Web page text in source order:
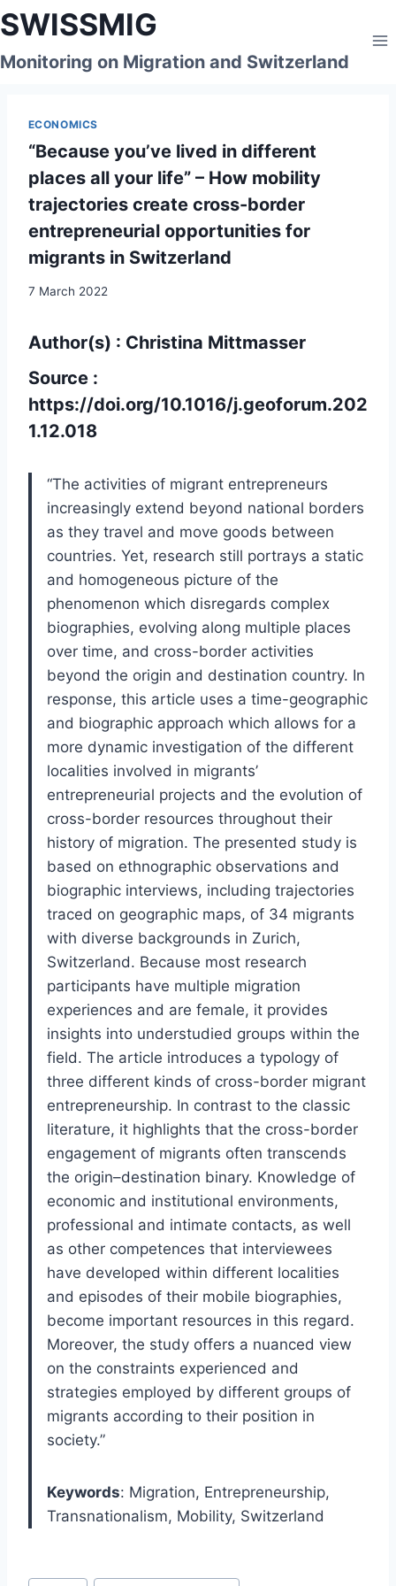
Skip
to
content
SWISSMIG
Monitoring on Migration and Switzerland
ECONOMICS
“Because you’ve lived in different
places all your life” – How mobility
trajectories create cross-border
entrepreneurial opportunities for
migrants in Switzerland
7 March 2022
Author(s) : Christina Mittmasser
Source :
https://doi.org/10.1016/j.geoforum.202
1.12.018
“The activities of migrant entrepreneurs
increasingly extend beyond national borders
as they travel and move goods between
countries. Yet, research still portrays a static
and homogeneous picture of the
phenomenon which disregards complex
biographies, evolving along multiple places
over time, and cross-border activities
beyond the origin and destination country. In
response, this article uses a time-geographic
and biographic approach which allows for a
more dynamic investigation of the different
localities involved in migrants’
entrepreneurial projects and the evolution of
cross-border resources throughout their
history of migration. The presented study is
based on ethnographic observations and
biographic interviews, including trajectories
traced on geographic maps, of 34 migrants
with diverse backgrounds in Zurich,
Switzerland. Because most research
participants have multiple migration
experiences and are female, it provides
insights into understudied groups within the
field. The article introduces a typology of
three different kinds of cross-border migrant
entrepreneurship. In contrast to the classic
literature, it highlights that the cross-border
engagement of migrants often transcends
the origin–destination binary. Knowledge of
economic and institutional environments,
professional and intimate contacts, as well
as other competences that interviewees
have developed within different localities
and episodes of their mobile biographies,
become important resources in this regard.
Moreover, the study offers a nuanced view
on the constraints experienced and
strategies employed by different groups of
migrants according to their position in
society.”
Keywords: Migration, Entrepreneurship,
Transnationalism, Mobility, Switzerland